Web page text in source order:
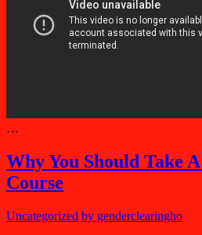
…
Why You Should Take
Course
Uncategorized by genderclearingho